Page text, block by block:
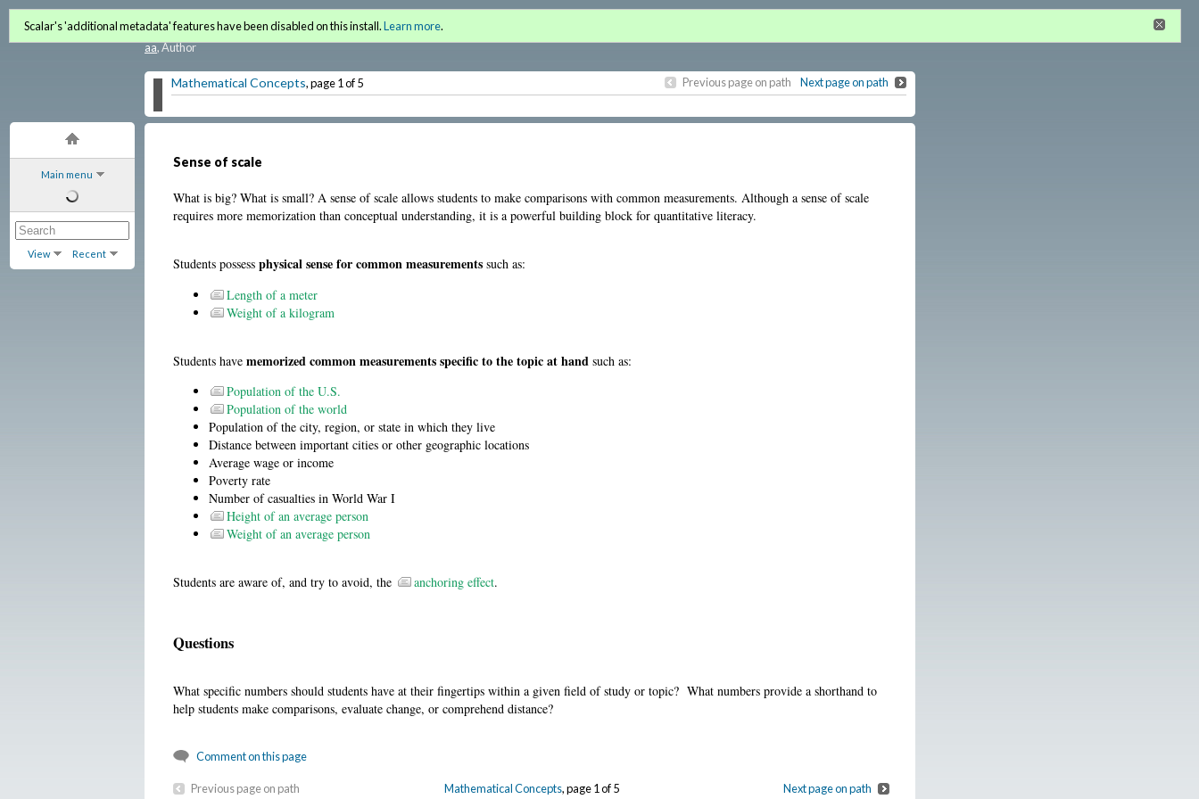
Main menu
View Recent
Quantitative Literacy and the Humanities
aa, Author
Mathematical Concepts, page 1 of 5 Previous page on path Next page on path
Scalar's 'additional metadata' features have been disabled on this install.Learn more.
Sense of scale
What is big? What is small? A sense of scale allows students to make comparisons with common measurements. Although a sense of scale
requires more memorization than conceptual understanding, it is a powerful building block for quantitative literacy.
Students possess physical sense for common measurements such as:
Length of a meter
Weight of a kilogram
Students have memorized common measurements specific to the topic at hand such as:
Population of the U.S.
Population of the world
Population of the city, region, or state in which they live
Distance between important cities or other geographic locations
Average wage or income
Poverty rate
Number of casualties in World War I
Height of an average person
Weight of an average person
Students are aware of, and try to avoid, the anchoring effect.
Questions
What specific numbers should students have at their fingertips within a given field of study or topic? What numbers provide a shorthand to
help students make comparisons, evaluate change, or comprehend distance?
Comment on this page
Previous page on path Mathematical Concepts, page 1 of 5 Next page on path